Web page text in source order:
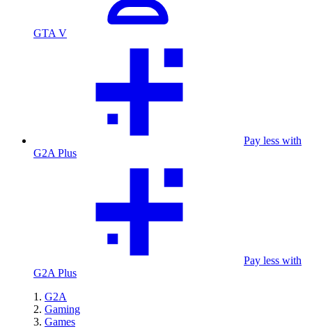
GTA V
Pay less with
G2A Plus
Pay less with
G2A Plus
G2A
Gaming
Games